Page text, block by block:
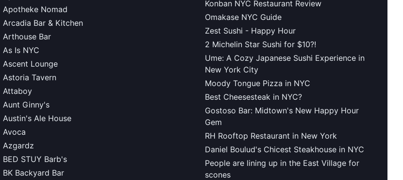
Apotheke Nomad
Arcadia Bar & Kitchen
Arthouse Bar
As Is NYC
Ascent Lounge
Astoria Tavern
Attaboy
Aunt Ginny's
Austin's Ale House
Avoca
Azgardz
BED STUY Barb's
BK Backyard Bar
Konban NYC Restaurant Review
Omakase NYC Guide
Zest Sushi - Happy Hour
2 Michelin Star Sushi for $10?!
Ume: A Cozy Japanese Sushi Experience in
New York City
Moody Tongue Pizza in NYC
Best Cheesesteak in NYC?
Gostoso Bar: Midtown's New Happy Hour
Gem
RH Rooftop Restaurant in New York
Daniel Boulud's Chicest Steakhouse in NYC
People are lining up in the East Village for
scones